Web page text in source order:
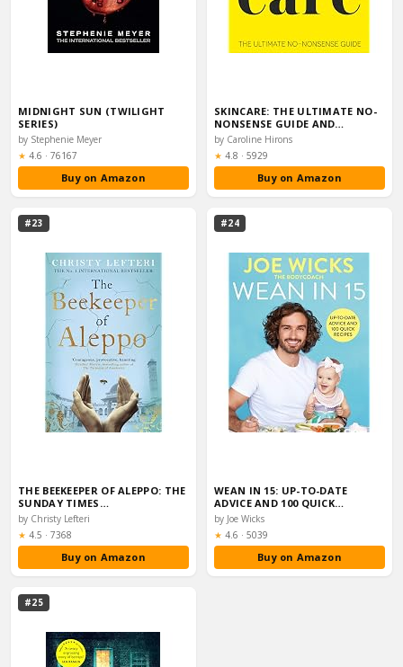
MIDNIGHT SUN (TWILIGHT
SERIES)
by Stephenie Meyer
★ Rating:
4.6 · 76167
Buy on Amazon
SKINCARE: THE ULTIMATE NO-
NONSENSE GUIDE AND…
by Caroline Hirons
★ Rating:
4.8 · 5929
Buy on Amazon
#23
THE BEEKEEPER OF ALEPPO: THE
SUNDAY TIMES…
by Christy Lefteri
★ Rating:
4.5 · 7368
Buy on Amazon
#24
WEAN IN 15: UP-TO-DATE
ADVICE AND 100 QUICK…
by Joe Wicks
★ Rating:
4.6 · 5039
Buy on Amazon
#25